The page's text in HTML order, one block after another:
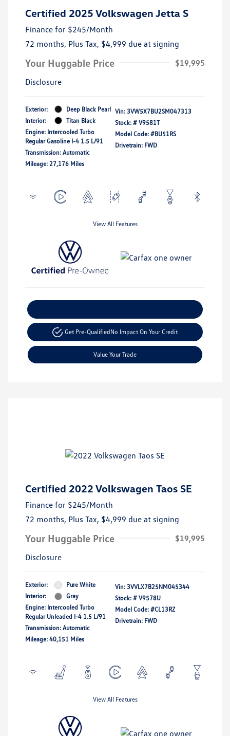
Certified 2025 Volkswagen Jetta S
Finance for $245/Month
72 months, Plus Tax, $4,999 due at signing
Your Huggable Price
$19,995
Disclosure
Exterior:
Deep Black Pearl
Interior:
Titan Black
Engine: Intercooled Turbo
Regular Gasoline I-4 1.5 L/91
Transmission: Automatic
Mileage: 27,176 Miles
Vin: 3VW5X7BU2SM047313
Stock: # V9581T
Model Code: #BU51RS
Drivetrain: FWD
View All Features
Get Pre-QualifiedNo Impact On Your Credit
Value Your Trade
Certified 2022 Volkswagen Taos SE
Finance for $245/Month
72 months, Plus Tax, $4,999 due at signing
Your Huggable Price
$19,995
Disclosure
Exterior:
Pure White
Interior:
Gray
Engine: Intercooled Turbo
Regular Unleaded I-4 1.5 L/91
Transmission: Automatic
Mileage: 40,151 Miles
Vin: 3VVLX7B25NM045344
Stock: # V9578U
Model Code: #CL13RZ
Drivetrain: FWD
View All Features